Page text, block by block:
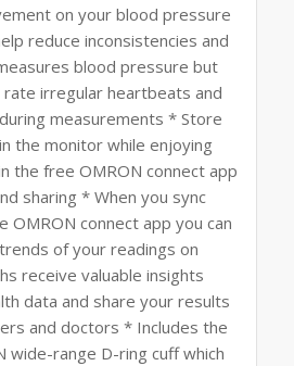
on your blood pressure
reduce inconsistencies and
blood pressure but
irregular heartbeats and
measurements * Store
the monitor while enjoying
the free OMRON connect app
sharing * When you sync
OMRON connect app you can
of your readings on
receive valuable insights
data and share your results
and doctors * Includes the
wide-range D-ring cuff which